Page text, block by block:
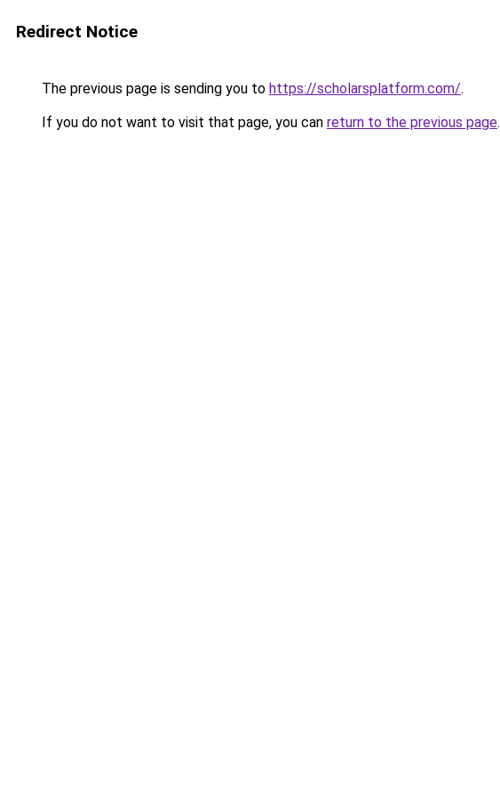
Redirect Notice
The previous page is sending you to https://scholarsplatform.com/.
If you do not want to visit that page, you can return to the previous page.